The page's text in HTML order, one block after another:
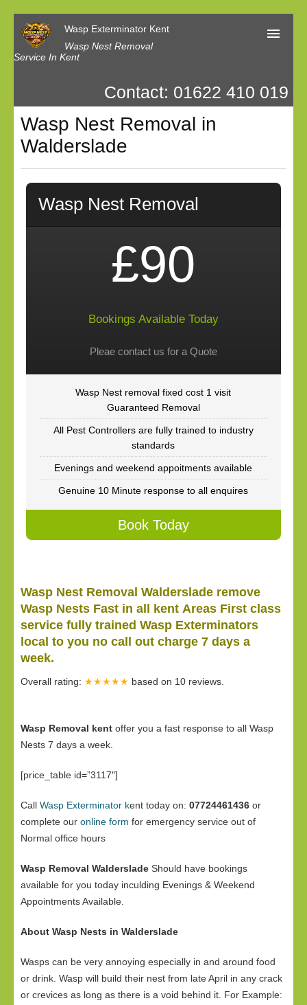
Wasp Exterminator Kent
Wasp Nest Removal
Service In Kent
Our Reviews
Contact us
Contact: 01622 410 019
Wasp Nest Removal in
Walderslade
Wasp Nest Removal
£90
Bookings Available Today
Pleae contact us for a Quote
Wasp Nest removal fixed cost 1 visit
Guaranteed Removal
All Pest Controllers are fully trained to industry
standards
Evenings and weekend appoitments available
Genuine 10 Minute response to all enquires
Book Today
Wasp Nest Removal Walderslade remove
Wasp Nests Fast in all kent Areas First class
service fully trained Wasp Exterminators
local to you no call out charge 7 days a
week.
Overall rating: ★★★★★ based on 10 reviews.
Wasp Removal kent offer you a fast response to all Wasp
Nests 7 days a week.
[price_table id=”3117″]
Call Wasp Exterminator kent today on: 07724461436 or
complete our online form for emergency service out of
Normal office hours
Wasp Removal Walderslade Should have bookings
available for you today inculding Evenings & Weekend
Appointments Available.
About Wasp Nests in Walderslade
Wasps can be very annoying especially in and around food
or drink. Wasp will build their nest from late April in any crack
or crevices as long as there is a void behind it. For Example: